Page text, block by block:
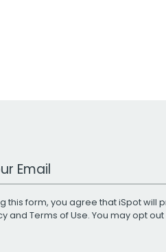
Address
this form, you agree that iSpot
and Terms of Use. You may opt